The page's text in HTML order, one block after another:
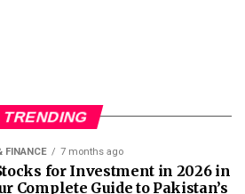
TRENDING
FINANCE 7 months ago
for Investment in 2026 in
Complete Guide to Pakistan’s